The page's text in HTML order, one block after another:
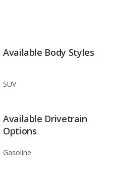
Available Body Styles
SUV
Available Drivetrain
Options
Gasoline